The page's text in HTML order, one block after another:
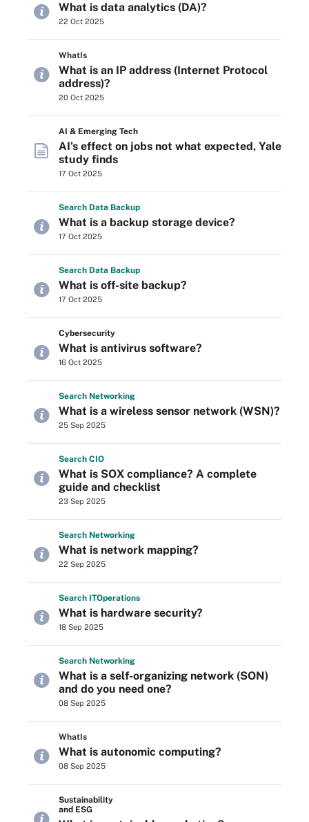
What is data analytics (DA)?
22 Oct 2025
WhatIs
What is an IP address (Internet Protocol
address)?
20 Oct 2025
AI & Emerging Tech
AI's effect on jobs not what expected, Yale
study finds
17 Oct 2025
Search Data Backup
What is a backup storage device?
17 Oct 2025
Search Data Backup
What is off-site backup?
17 Oct 2025
Cybersecurity
What is antivirus software?
16 Oct 2025
Search Networking
What is a wireless sensor network (WSN)?
25 Sep 2025
Search CIO
What is SOX compliance? A complete
guide and checklist
23 Sep 2025
Search Networking
What is network mapping?
22 Sep 2025
Search ITOperations
What is hardware security?
18 Sep 2025
Search Networking
What is a self-organizing network (SON)
and do you need one?
08 Sep 2025
WhatIs
What is autonomic computing?
08 Sep 2025
Sustainability
and ESG